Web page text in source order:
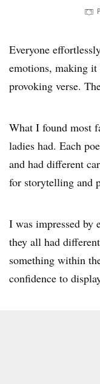
Everyone
emotions, making it
provoking verse.
What I found most
ladies had. Each
and had different
for storytelling and
I was impressed by
they all had
something within
confidence to